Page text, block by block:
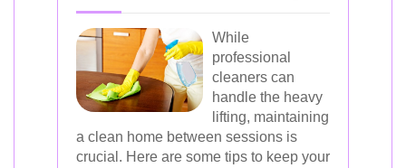
While
professional
cleaners can
handle the heavy
lifting, maintaining
a clean home between sessions is
crucial. Here are some tips to keep your